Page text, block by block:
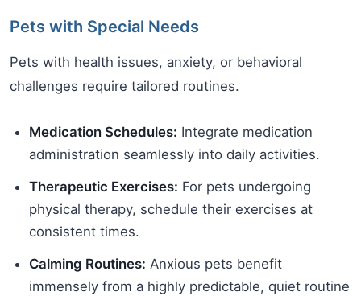
Pets with Special Needs
Pets with health issues, anxiety, or behavioral
challenges require tailored routines.
Medication Schedules: Integrate medication
administration seamlessly into daily activities.
Therapeutic Exercises: For pets undergoing
physical therapy, schedule their exercises at
consistent times.
Calming Routines: Anxious pets benefit
immensely from a highly predictable, quiet routine